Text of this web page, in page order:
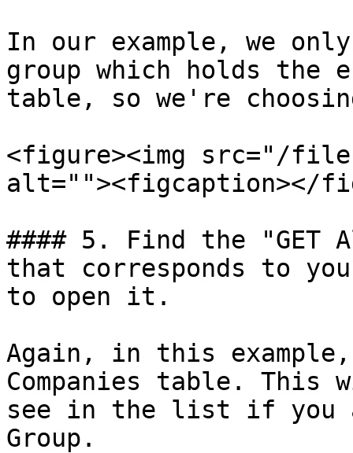
In our example, we
group which holds the
table, so we're
<figure><img src="/files/
alt=""><figcaption></
#### 5. Find the
that corresponds to
to open it.
Again, in this
Companies table.
see in the list if you
Group.